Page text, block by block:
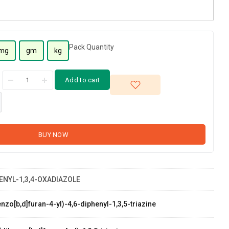
gm kg Pack Quantity
Add to cart
BUY NOW
1,3,4-OXADIAZOLE
4-yl)-4,6-diphenyl-1,3,5-triazine